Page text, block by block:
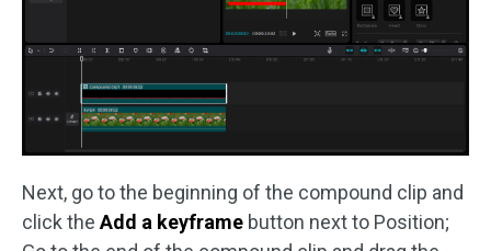
Next, go to the beginning of the compound clip and
click the Add a keyframe button next to Position;